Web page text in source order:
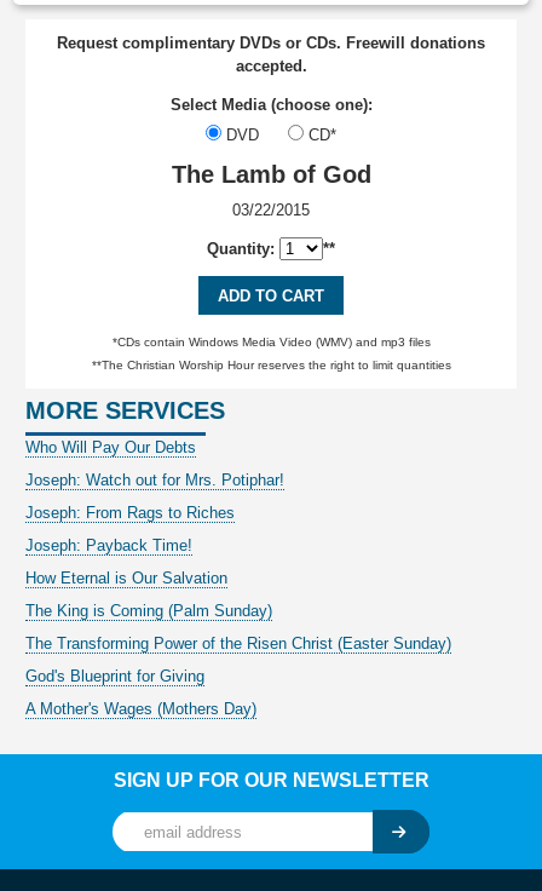
Request complimentary DVDs or CDs. Freewill donations
accepted.
Select Media (choose one):
DVD
CD*
The Lamb of God
03/22/2015
Quantity: **
ADD TO CART
*CDs contain Windows Media Video (WMV) and mp3 files
**The Christian Worship Hour reserves the right to limit quantities
MORE SERVICES
Who Will Pay Our Debts
Joseph: Watch out for Mrs. Potiphar!
Joseph: From Rags to Riches
Joseph: Payback Time!
How Eternal is Our Salvation
The King is Coming (Palm Sunday)
The Transforming Power of the Risen Christ (Easter Sunday)
God's Blueprint for Giving
A Mother's Wages (Mothers Day)
SIGN UP FOR OUR NEWSLETTER